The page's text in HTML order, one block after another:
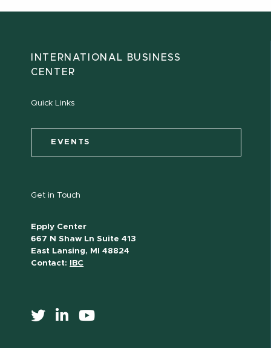
INTERNATIONAL BUSINESS
CENTER
Quick Links
EVENTS
Get in Touch
Epply Center
667 N Shaw Ln Suite 413
East Lansing, MI 48824
Contact:
IBC